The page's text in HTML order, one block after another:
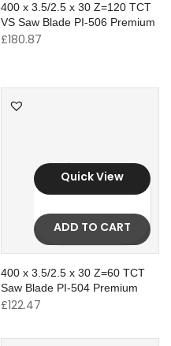
400 x 3.5/2.5 x 30 Z=120 TCT
VS Saw Blade PI-506 Premium
£180.87
Quick View
ADD TO CART
400 x 3.5/2.5 x 30 Z=60 TCT
Saw Blade PI-504 Premium
£122.47